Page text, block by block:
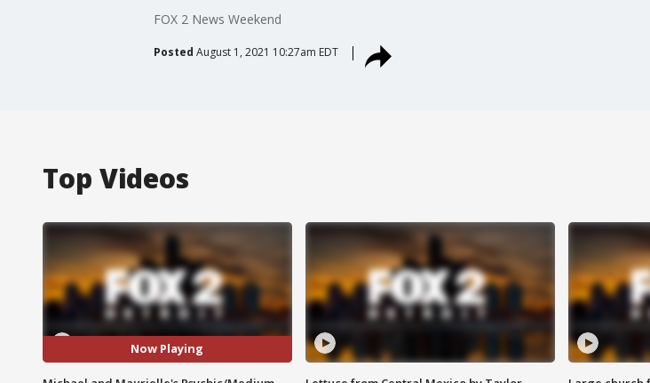
FOX 2 News Weekend
Posted August 1, 2021 10:27am EDT
Top Videos
Now Playing